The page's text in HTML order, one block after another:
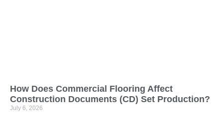
How Does Commercial Flooring Affect
Construction Documents (CD) Set Production?
July 6, 2026